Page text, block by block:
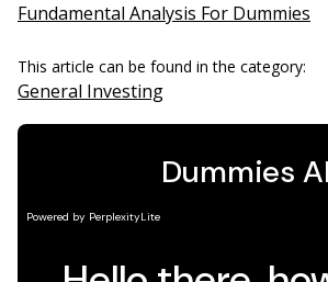
Fundamental Analysis For Dummies
This article can be found in the category:
General Investing